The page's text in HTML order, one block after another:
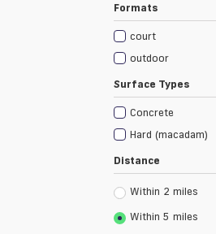
BECOME A VENUE PARTNER
Formats
court
outdoor
Surface Types
Concrete
Hard (macadam)
Distance
Within 2 miles
Within 5 miles